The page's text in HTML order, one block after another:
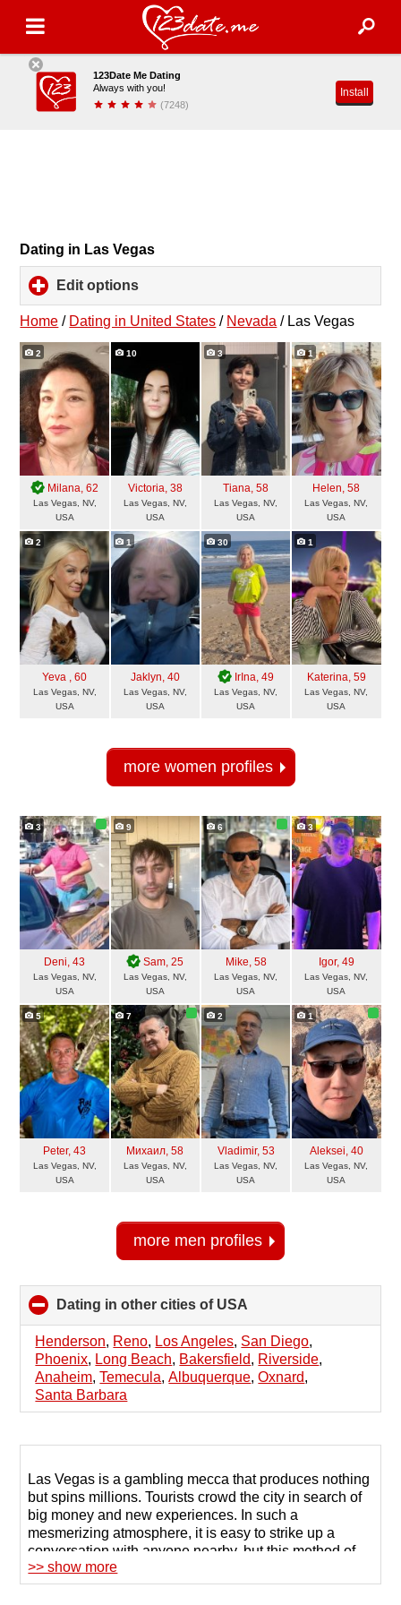
123Date Me Dating
Always with you!
(7248)
Install
Dating in Las Vegas
Edit options
to
expand
contents
Home / Dating in United States / Nevada / Las Vegas
2
Milana, 62
Las Vegas, NV,
USA
10
Victoria, 38
Las Vegas, NV,
USA
3
Tiana, 58
Las Vegas, NV,
USA
1
Helen, 58
Las Vegas, NV,
USA
2
Yeva , 60
Las Vegas, NV,
USA
1
Jaklyn, 40
Las Vegas, NV,
USA
30
IrIna, 49
Las Vegas, NV,
USA
1
Katerina, 59
Las Vegas, NV,
USA
more women profiles
3
Deni, 43
Las Vegas, NV,
USA
9
Sam, 25
Las Vegas, NV,
USA
6
Mike, 58
Las Vegas, NV,
USA
3
Igor, 49
Las Vegas, NV,
USA
5
Peter, 43
Las Vegas, NV,
USA
7
Михаил, 58
Las Vegas, NV,
USA
2
Vladimir, 53
Las Vegas, NV,
USA
1
Aleksei, 40
Las Vegas, NV,
USA
more men profiles
Dating in other cities of USA
to
collapse
contents
Henderson, Reno, Los Angeles, San Diego,
Phoenix, Long Beach, Bakersfield, Riverside,
Anaheim,Temecula,Albuquerque,Oxnard,
Santa Barbara
Las Vegas is a gambling mecca that produces nothing
but spins millions. Tourists crowd the city in search of
big money and new experiences. In such a
mesmerizing atmosphere, it is easy to strike up a
conversation with anyone nearby, but this method of
meeting people is not suitable for serious
relationships.
>> show more